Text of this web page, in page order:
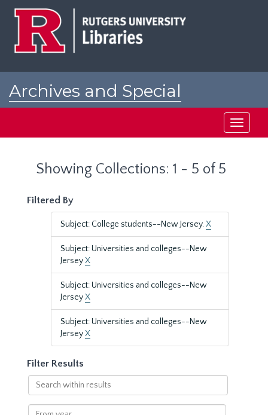
Archives and Special
Toggle
Showing Collections: 1 - 5 of 5
Filtered By
Subject: College students--New Jersey.X
Subject: Universities and colleges--New
JerseyX
Subject: Universities and colleges--New
JerseyX
Subject: Universities and colleges--New
JerseyX
Filter Results
Search
within
results
From